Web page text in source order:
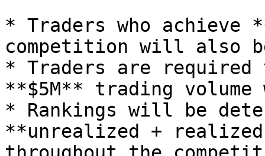
* Traders who
competition will also
* Traders are required
**$5M** trading
* Rankings will be
**unrealized +